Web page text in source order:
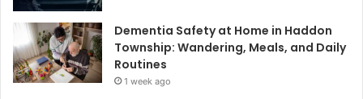
Dementia Safety at Home in Haddon
Township: Wandering, Meals, and Daily
Routines
1 week ago